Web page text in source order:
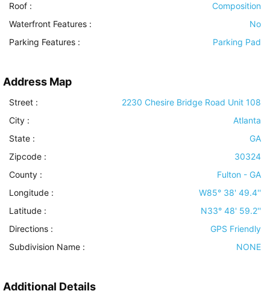
Roof :
Composition
Waterfront Features :
No
Parking Features : Parking Pad
Address Map
Street :
2230 Chesire Bridge Road Unit 108
City :
Atlanta
State :
GA
Zipcode :
30324
County :
Fulton - GA
Longitude :
W85° 38' 49.4''
Latitude :
N33° 48' 59.2''
Directions :
GPS Friendly
Subdivision Name :
NONE
Additional Details